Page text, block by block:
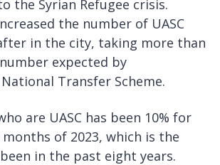
the Syrian Refugee crisis.
the number of UASC
in the city, taking more than
expected by
Transfer Scheme.
are UASC has been 10% for
of 2023, which is the
in the past eight years.